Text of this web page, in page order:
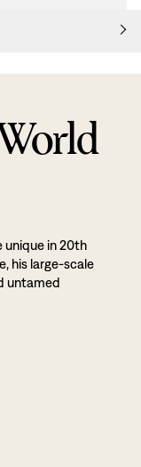
unique in 20th
his large-scale
untamed